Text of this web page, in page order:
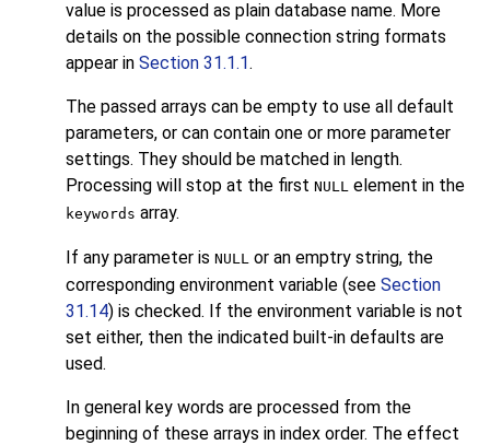
value is processed as plain database name. More
details on the possible connection string formats
appear in Section 31.1.1.
The passed arrays can be empty to use all default
parameters, or can contain one or more parameter
settings. They should be matched in length.
Processing will stop at the first NULL element in the
keywords array.
If any parameter is NULL or an emptry string, the
corresponding environment variable (see Section
31.14) is checked. If the environment variable is not
set either, then the indicated built-in defaults are
used.
In general key words are processed from the
beginning of these arrays in index order. The effect